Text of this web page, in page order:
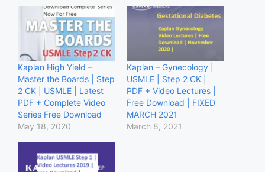
Kaplan High Yield –
Master the Boards | Step
2 CK | USMLE | Latest
PDF + Complete Video
Series Free Download
May 18, 2020
Kaplan – Gynecology |
USMLE | Step 2 CK |
PDF + Video Lectures |
Free Download | FIXED
MARCH 2021
March 8, 2021